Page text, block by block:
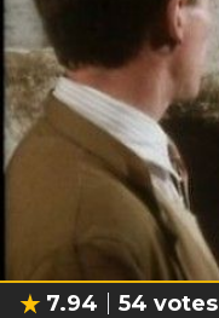
7.94 54 votes